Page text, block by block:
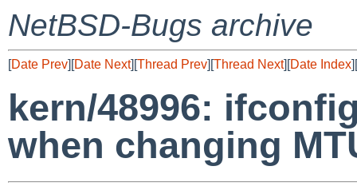
NetBSD-Bugs archive
[Date Prev][Date Next][Thread Prev][Thread Next][Date Index][
kern/48996:
when changing